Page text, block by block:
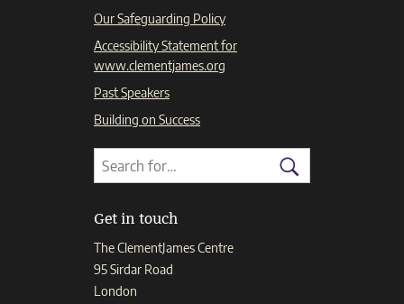
Our Safeguarding Policy
Accessibility Statement for
www.clementjames.org
Past Speakers
Building on Success
Search
Search
for:
Search
Get in touch
The ClementJames Centre
95 Sirdar Road
London